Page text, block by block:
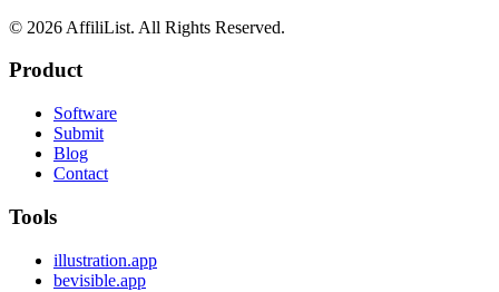
© 2026 AffiliList. All Rights Reserved.
Product
Software
Submit
Blog
Contact
Tools
illustration.app
bevisible.app